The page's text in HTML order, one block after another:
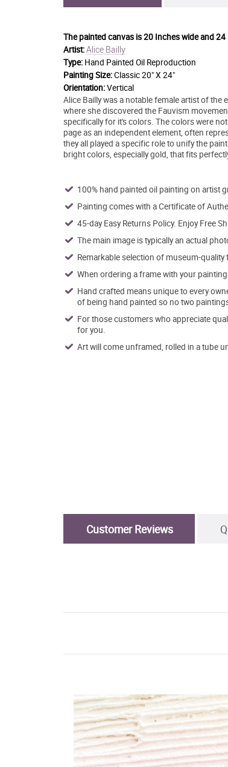
The painted canvas is20 Inches wide and 24
Artist:Alice Bailly
Type: Hand Painted Oil Reproduction
Painting Size:Classic 20" X 24"
Orientation:Vertical
Alice Bailly was a notable female artist of the
where she discovered the Fauvism
specifically for it's colors. The colors were
page as an independent element, often
they all played a specific role to unify the
bright colors, especially gold, that fits
100% hand painted oil painting on artist
Painting comes with a Certificate of
45-day Easy Returns Policy. Enjoy Free
The main image is typically an actual
Remarkable selection of museum-
When ordering a frame with your
Hand crafted means unique to every
of being hand painted so no two
For those customers who appreciate
for you.
Art will come unframed, rolled in a tube
Customer Reviews